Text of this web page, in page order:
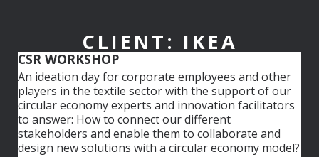
CLIENT: IKEA
CSR WORKSHOP
An ideation day for corporate employees and other
players in the textile sector with the support of our
circular economy experts and innovation facilitators
to answer: How to connect our different
stakeholders and enable them to collaborate and
design new solutions with a circular economy model?